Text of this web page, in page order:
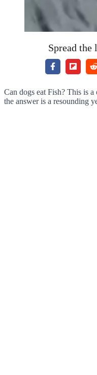
Spread
Can dogs eat Fish? This is a
the answer is a resounding